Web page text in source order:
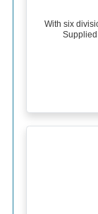
With six